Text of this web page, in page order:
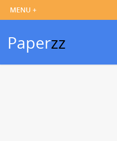
Paperzz